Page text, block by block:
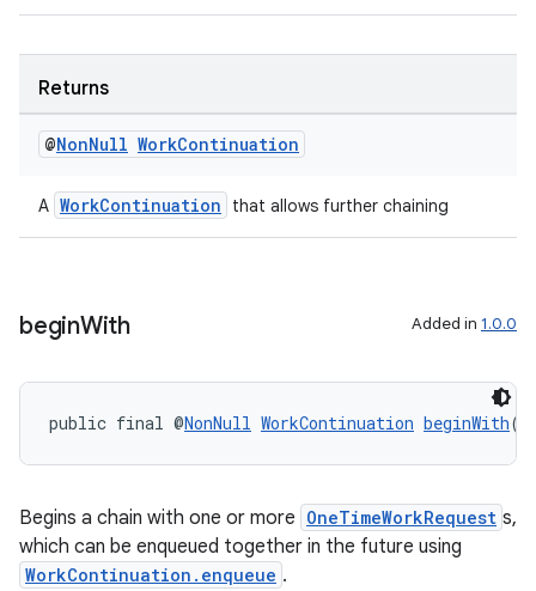
Returns
@NonNull WorkContinuation
A WorkContinuation that allows further chaining
beginWith Added in 1.0.0
public final @NonNull WorkContinuation beginWith(@
Begins a chain with one or more OneTimeWorkRequest s,
which can be enqueued together in the future using
WorkContinuation.enqueue .